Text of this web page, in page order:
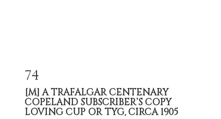
74
[M]A TRAFALGAR CENTENARY
COPELAND SUBSCRIBER’S COPY
LOVING CUP OR TYG, CIRCA 1905